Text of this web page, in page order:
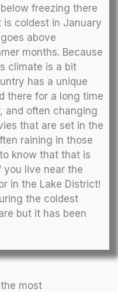
freezing there
coldest in January
above
months. Because
climate is a bit
has a unique
there for a long time
and often changing
that are set in the
raining in those
know that that is
live near the
in the Lake District!
the coldest
but it has been
most